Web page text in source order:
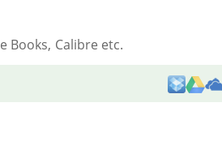
Books, Calibre etc.